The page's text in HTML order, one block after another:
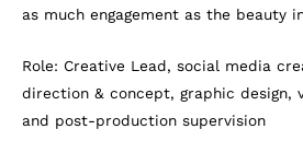
as much engagement as the beauty
Role: Creative Lead, social media
direction & concept, graphic design,
and post-production supervision